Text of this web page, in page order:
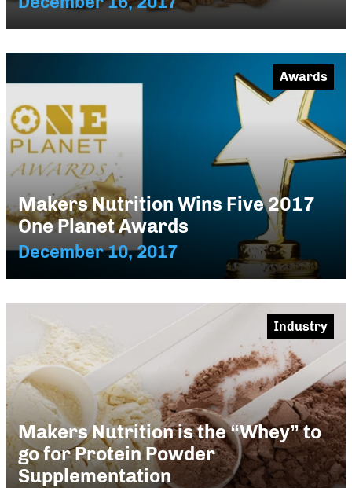
Makers Nutrition Wins Five 2017
One Planet Awards
December 10, 2017
Awards
Makers Nutrition is the “Whey” to
go for Protein Powder
Supplementation
Industry